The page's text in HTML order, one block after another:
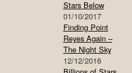
Stars Below
01/10/2017
Finding Point
Reyes Again –
The Night Sky
12/12/2016